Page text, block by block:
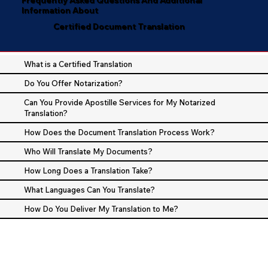
Information About
Certified Document Translation
What is a Certified Translation
Do You Offer Notarization?
Can You Provide Apostille Services for My Notarized
Translation?
How Does the Document Translation Process Work?
Who Will Translate My Documents?
How Long Does a Translation Take?
What Languages Can You Translate?
How Do You Deliver My Translation to Me?